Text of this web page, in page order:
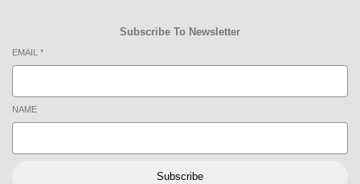
Subscribe To Newsletter
EMAIL *
NAME
Subscribe